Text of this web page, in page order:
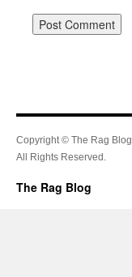
Copyright © The Rag Blog.
All Rights Reserved.
The Rag Blog